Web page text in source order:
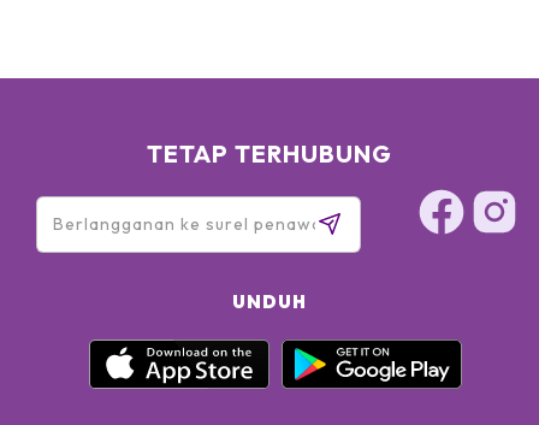
TETAP TERHUBUNG
UNDUH